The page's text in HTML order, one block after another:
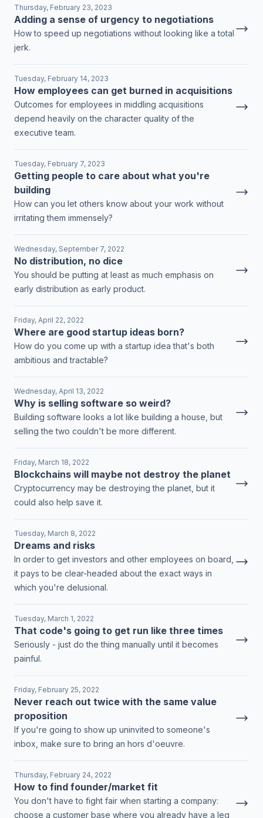
Thursday, February 23, 2023
Adding a sense of urgency to negotiations
How to speed up negotiations without looking like a total
jerk.
Tuesday, February 14, 2023
How employees can get burned in acquisitions
Outcomes for employees in middling acquisitions
depend heavily on the character quality of the
executive team.
Tuesday, February 7, 2023
Getting people to care about what you're
building
How can you let others know about your work without
irritating them immensely?
Wednesday, September 7, 2022
No distribution, no dice
You should be putting at least as much emphasis on
early distribution as early product.
Friday, April 22, 2022
Where are good startup ideas born?
How do you come up with a startup idea that's both
ambitious and tractable?
Wednesday, April 13, 2022
Why is selling software so weird?
Building software looks a lot like building a house, but
selling the two couldn't be more different.
Friday, March 18, 2022
Blockchains will maybe not destroy the planet
Cryptocurrency may be destroying the planet, but it
could also help save it.
Tuesday, March 8, 2022
Dreams and risks
In order to get investors and other employees on board,
it pays to be clear-headed about the exact ways in
which you're delusional.
Tuesday, March 1, 2022
That code's going to get run like three times
Seriously - just do the thing manually until it becomes
painful.
Friday, February 25, 2022
Never reach out twice with the same value
proposition
If you're going to show up uninvited to someone's
inbox, make sure to bring an hors d'oeuvre.
Thursday, February 24, 2022
How to find founder/market fit
You don't have to fight fair when starting a company:
choose a customer base where you already have a leg